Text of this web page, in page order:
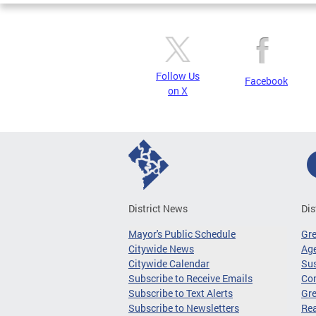
Follow Us
on X
Facebook
District News
Mayor's Public Schedule
Citywide News
Citywide Calendar
Subscribe to Receive Emails
Subscribe to Text Alerts
Subscribe to Newsletters